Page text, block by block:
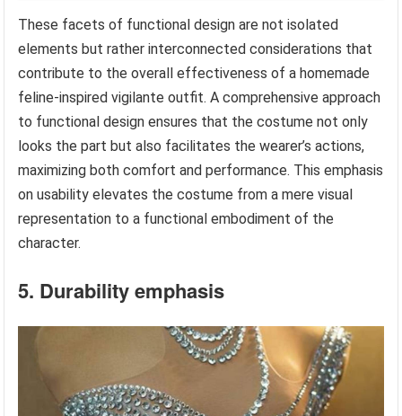
These facets of functional design are not isolated
elements but rather interconnected considerations that
contribute to the overall effectiveness of a homemade
feline-inspired vigilante outfit. A comprehensive approach
to functional design ensures that the costume not only
looks the part but also facilitates the wearer’s actions,
maximizing both comfort and performance. This emphasis
on usability elevates the costume from a mere visual
representation to a functional embodiment of the
character.
5. Durability emphasis